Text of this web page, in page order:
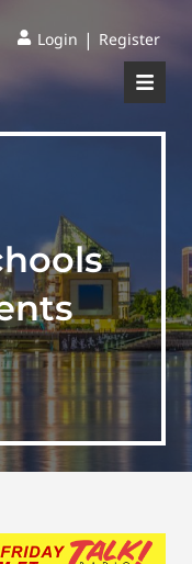
Login | Register